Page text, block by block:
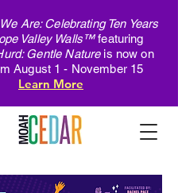
Are: Celebrating Ten Years
Valley Walls™featuring
Gentle Nature is now on
August 1 - November 15
Learn More